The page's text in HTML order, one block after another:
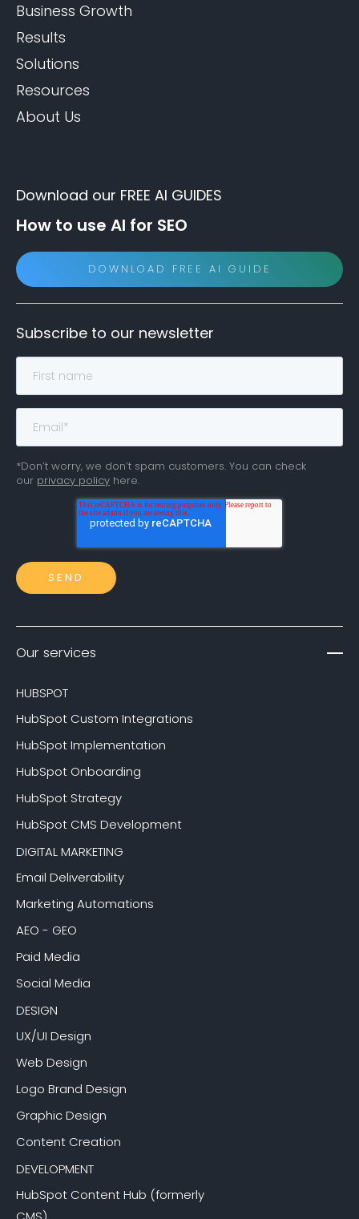
Business Growth
Results
Solutions
Resources
About Us
Download our FREE AI GUIDES
How to use AI for SEO
DOWNLOAD FREE AI GUIDE
Subscribe to our newsletter
*Don’t worry, we don’t spam customers. You can check
our privacy policy here.
Our services
HUBSPOT
HubSpot Custom Integrations
HubSpot Implementation
HubSpot Onboarding
HubSpot Strategy
HubSpot CMS Development
DIGITAL MARKETING
Email Deliverability
Marketing Automations
AEO - GEO
Paid Media
Social Media
DESIGN
UX/UI Design
Web Design
Logo Brand Design
Graphic Design
Content Creation
DEVELOPMENT
HubSpot Content Hub (formerly